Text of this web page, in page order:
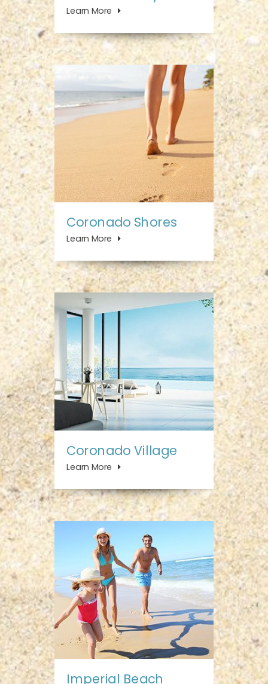
Learn More
Coronado Shores
Learn More
Coronado Village
Learn More
Imperial Beach